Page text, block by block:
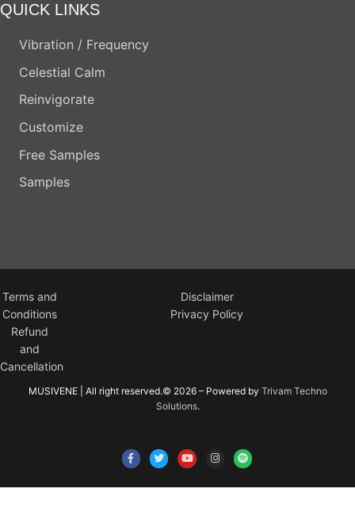
QUICK LINKS
Vibration / Frequency
Celestial Calm
Reinvigorate
Customize
Free Samples
Samples
Terms and
Conditions
Disclaimer
Privacy Policy
Refund
and
Cancellation
MUSIVENE | All right reserved.© 2026 – Powered by Trivam Techno
Solutions.